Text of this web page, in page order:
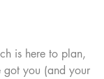
is here to plan,
got you (and your